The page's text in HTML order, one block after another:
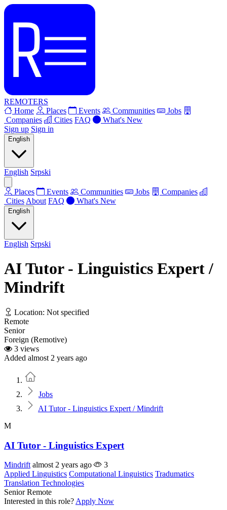
REMOTERS
Home
Places Events Communities
Jobs
Companies
Cities FAQ
What's New
Sign up Sign in
English
English Srpski
Places Events Communities Jobs
Companies
Cities About FAQ What's New
English
English Srpski
AI Tutor - Linguistics Expert /
Mindrift
Location: Not specified
Remote
Senior
Foreign (Remotive)
3 views
Added almost 2 years ago
Jobs
AI Tutor - Linguistics Expert / Mindrift
M
AI Tutor - Linguistics Expert
Mindrift almost 2 years ago
3
Applied Linguistics Computational Linguistics Tradumatics
Translation Technologies
Senior Remote
Interested in this role? Apply Now